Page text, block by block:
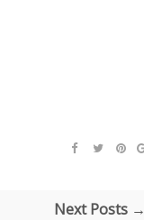
Next Posts →